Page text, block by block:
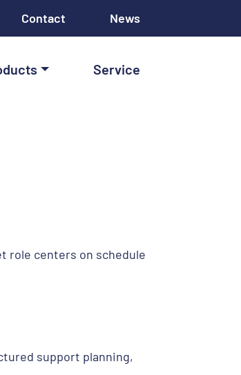
Contact News
Service
role centers on schedule
support planning,